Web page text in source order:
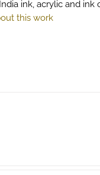
ink, acrylic and ink
this work